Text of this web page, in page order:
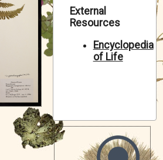
Symbiota Help
Sitemap
External
Resources
Encyclopedia
of Life